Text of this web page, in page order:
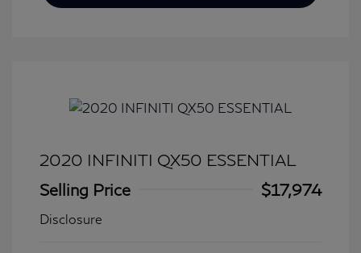
2020 INFINITI QX50 ESSENTIAL
Selling Price
$17,974
Disclosure